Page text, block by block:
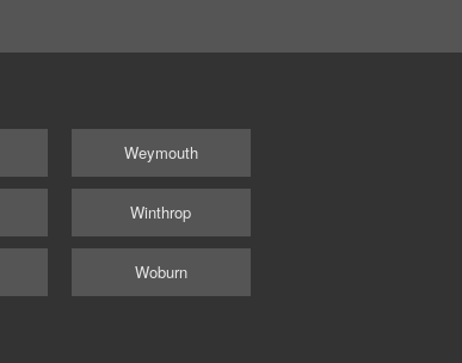
Weymouth
Winthrop
Woburn